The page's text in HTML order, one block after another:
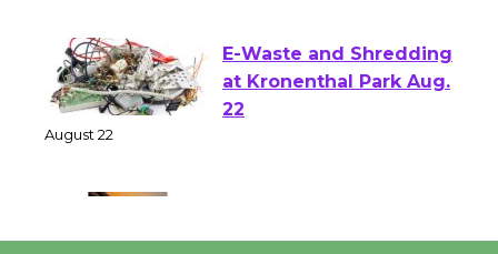
E-Waste and Shredding
at Kronenthal Park Aug.
Emersion Music to